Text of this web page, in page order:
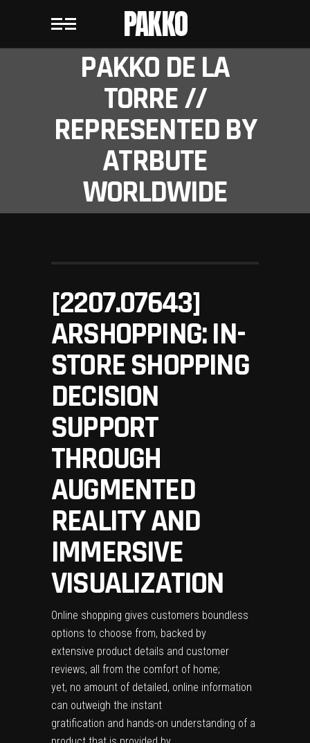
PAKKO
PAKKO DE LA
TORRE //
REPRESENTED BY
ATRBUTE
WORLDWIDE
[2207.07643]
ARSHOPPING: IN-
STORE SHOPPING
DECISION
SUPPORT
THROUGH
AUGMENTED
REALITY AND
IMMERSIVE
VISUALIZATION
Online shopping gives customers boundless
options to choose from, backed by
extensive product details and customer
reviews, all from the comfort of home;
yet, no amount of detailed, online information
can outweigh the instant
gratification and hands-on understanding of a